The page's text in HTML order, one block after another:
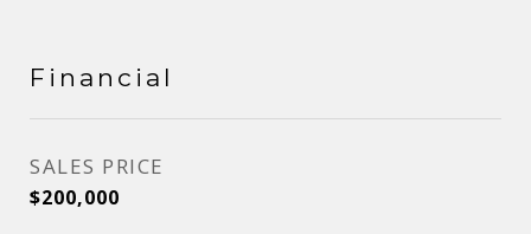
Financial
SALES PRICE
$200,000